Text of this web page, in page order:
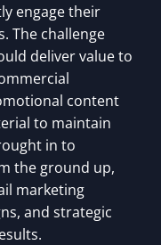
engage their
The challenge
deliver value to
content
to maintain
in to
the ground up,
marketing
and strategic